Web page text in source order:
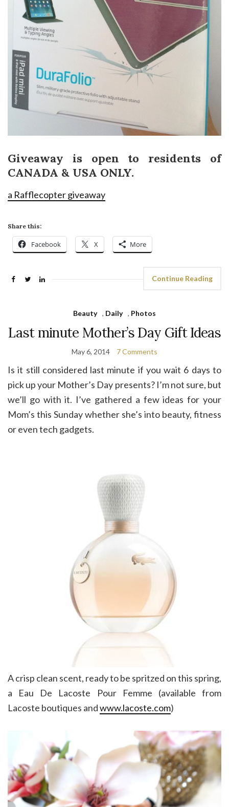
Giveaway is open to residents of
CANADA & USA ONLY.
a Rafflecopter giveaway
Share this:
Facebook X More
Continue Reading
Beauty , Daily , Photos
Last minute Mother’s Day Gift Ideas
May 6, 2014 7 Comments
Is it still considered last minute if you wait 6 days to
pick up your Mother’s Day presents? I’m not sure, but
we’ll go with it. I’ve gathered a few ideas for your
Mom’s this Sunday whether she’s into beauty, fitness
or even tech gadgets.
A crisp clean scent, ready to be spritzed on this spring,
a Eau De Lacoste Pour Femme (available from
Lacoste boutiques andwww.lacoste.com)